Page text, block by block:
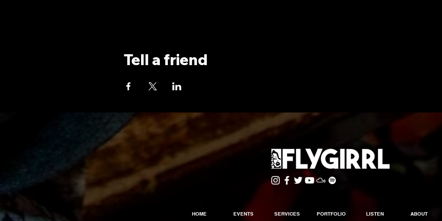
Tell a friend
HOME EVENTS SERVICES PORTFOLIO LISTEN ABOUT